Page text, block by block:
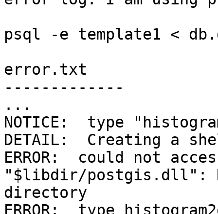
psql -e template1 <
error.txt
-------------
...
NOTICE:  type
DETAIL:  Creating a
ERROR:  could not
"$libdir/postgis.dll":
directory
ERROR:  type